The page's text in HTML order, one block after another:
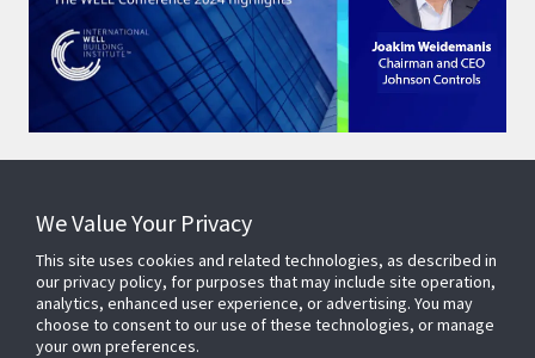
Healthy Buildings are Smart
Buildings
We Value Your Privacy
This site uses cookies and related technologies, as described in
our privacy policy, for purposes that may include site operation,
analytics, enhanced user experience, or advertising. You may
choose to consent to our use of these technologies, or manage
your own preferences.